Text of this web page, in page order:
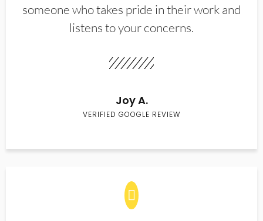
someone who takes pride in their work and
listens to your concerns.
Joy A.
VERIFIED GOOGLE REVIEW